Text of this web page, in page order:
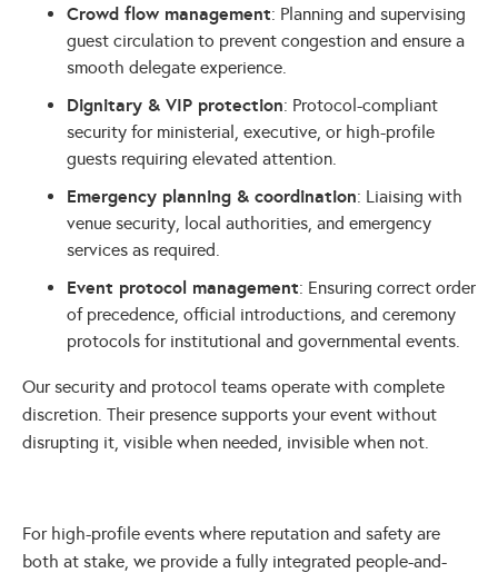
Crowd flow management: Planning and supervising
guest circulation to prevent congestion and ensure a
smooth delegate experience.
Dignitary & VIP protection: Protocol-compliant
security for ministerial, executive, or high-profile
guests requiring elevated attention.
Emergency planning & coordination: Liaising with
venue security, local authorities, and emergency
services as required.
Event protocol management: Ensuring correct order
of precedence, official introductions, and ceremony
protocols for institutional and governmental events.
Our security and protocol teams operate with complete
discretion. Their presence supports your event without
disrupting it, visible when needed, invisible when not.
For high-profile events where reputation and safety are
both at stake, we provide a fully integrated people-and-